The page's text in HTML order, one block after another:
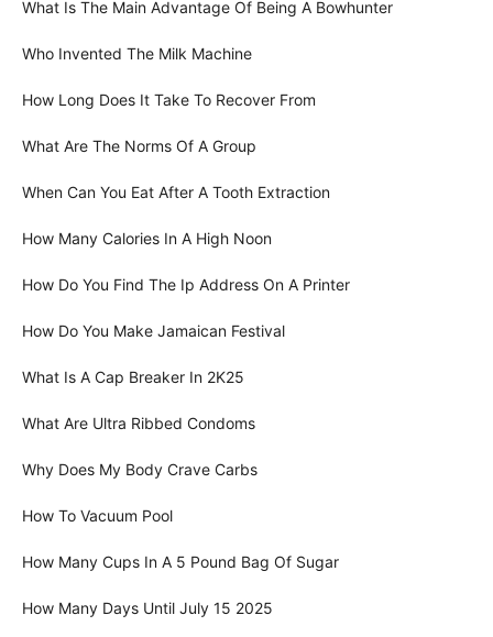
What Is The Main Advantage Of Being A Bowhunter
Who Invented The Milk Machine
How Long Does It Take To Recover From
What Are The Norms Of A Group
When Can You Eat After A Tooth Extraction
How Many Calories In A High Noon
How Do You Find The Ip Address On A Printer
How Do You Make Jamaican Festival
What Is A Cap Breaker In 2K25
What Are Ultra Ribbed Condoms
Why Does My Body Crave Carbs
How To Vacuum Pool
How Many Cups In A 5 Pound Bag Of Sugar
How Many Days Until July 15 2025